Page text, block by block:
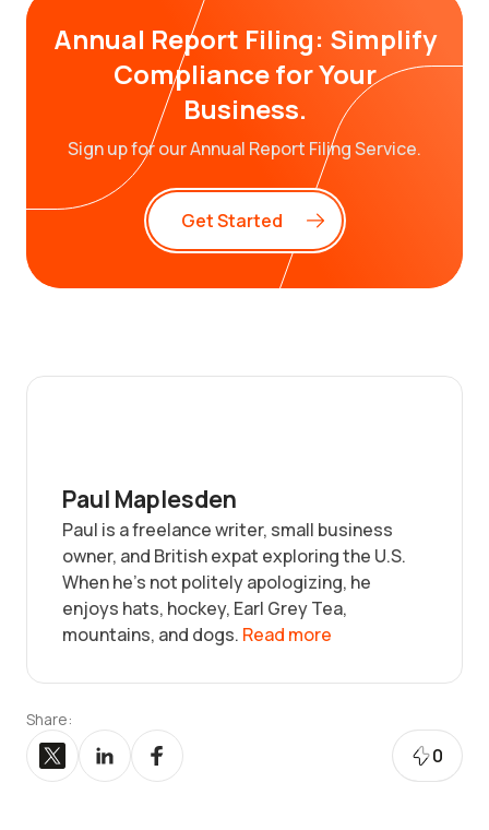
Annual Report Filing: Simplify
Compliance for Your
Business.
Sign up for our Annual Report Filing Service.
Get Started
Paul Maplesden
Paul is a freelance writer, small business
owner, and British expat exploring the U.S.
When he’s not politely apologizing, he
enjoys hats, hockey, Earl Grey Tea,
mountains, and dogs. Read more
Share:
0